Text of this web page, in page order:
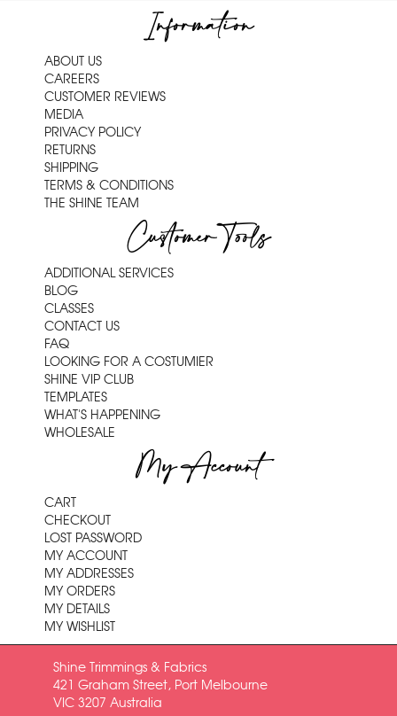
Information
ABOUT US
CAREERS
CUSTOMER REVIEWS
MEDIA
PRIVACY POLICY
RETURNS
SHIPPING
TERMS & CONDITIONS
THE SHINE TEAM
Customer Tools
ADDITIONAL SERVICES
BLOG
CLASSES
CONTACT US
FAQ
LOOKING FOR A COSTUMIER
SHINE VIP CLUB
TEMPLATES
WHAT'S HAPPENING
WHOLESALE
My Account
CART
CHECKOUT
LOST PASSWORD
MY ACCOUNT
MY ADDRESSES
MY ORDERS
MY DETAILS
MY WISHLIST
Shine Trimmings & Fabrics
421 Graham Street, Port Melbourne
VIC 3207 Australia